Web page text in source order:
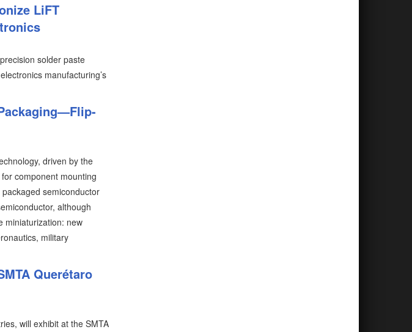
LiFT
solder paste
manufacturing’s
driven by the
component mounting
semiconductor
although
miniaturization: new
military
Querétaro
will exhibit at the SMTA